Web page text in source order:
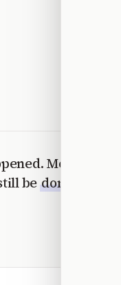
Modern
be done